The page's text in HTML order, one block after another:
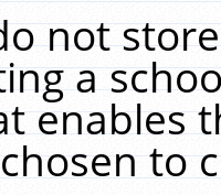
not
a
enables
to